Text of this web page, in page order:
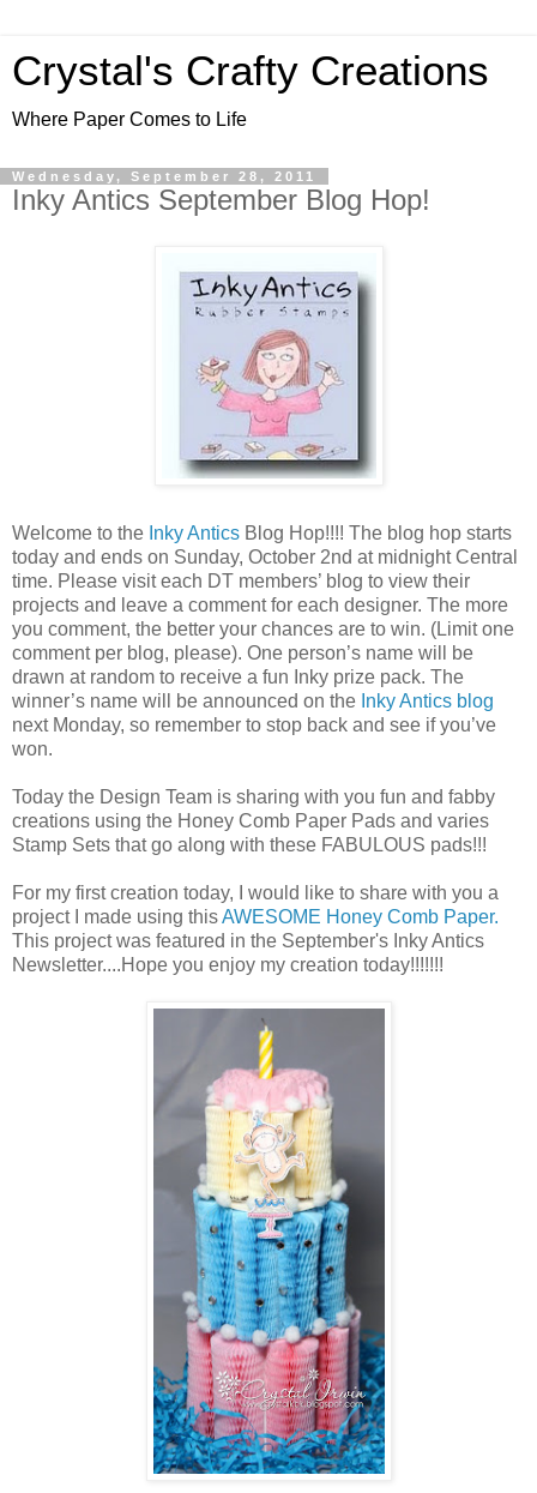
Crystal's Crafty Creations
Where Paper Comes to Life
Wednesday, September 28, 2011
Inky Antics September Blog Hop!
Welcome to the Inky Antics Blog Hop!!!! The blog hop starts
today and ends on Sunday, October 2nd at midnight Central
time. Please visit each DT members’ blog to view their
projects and leave a comment for each designer. The more
you comment, the better your chances are to win. (Limit one
comment per blog, please). One person’s name will be
drawn at random to receive a fun Inky prize pack. The
winner’s name will be announced on the Inky Antics blog
next Monday, so remember to stop back and see if you’ve
won.
Today the Design Team is sharing with you fun and fabby
creations using the Honey Comb Paper Pads and varies
Stamp Sets that go along with these FABULOUS pads!!!
For my first creation today, I would like to share with you a
project I made using thisAWESOME Honey Comb Paper.
This project was featured in the September's Inky Antics
Newsletter....Hope you enjoy my creation today!!!!!!!